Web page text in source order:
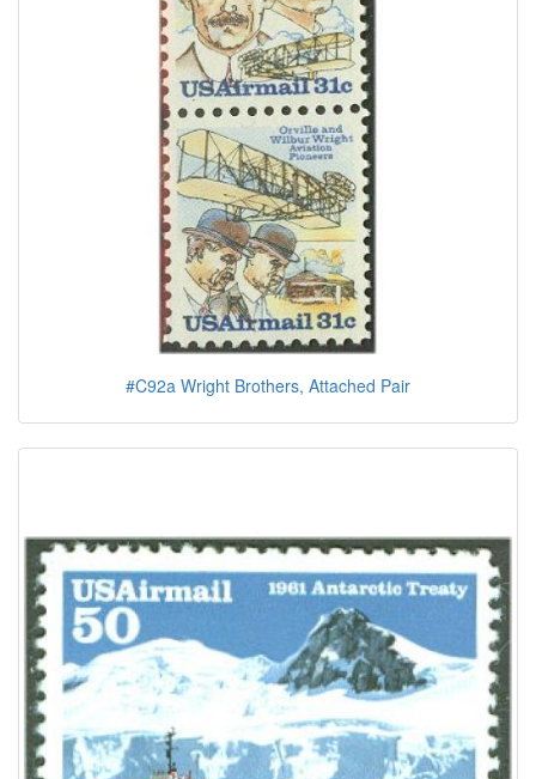
#C92a Wright Brothers, Attached Pair